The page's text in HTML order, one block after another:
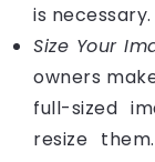
is necessary.
Size Your
owners
full-sized
resize